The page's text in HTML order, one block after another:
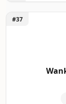
Unlock Wankil
#37